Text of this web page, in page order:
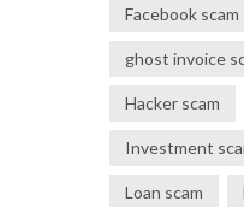
Facebook scam
ghost invoice
Hacker scam
Investment
Loan scam